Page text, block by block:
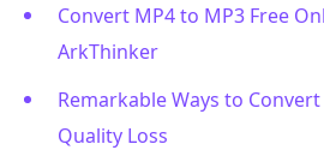
Convert MP4 to MP3 Free
ArkThinker
Remarkable Ways to
Quality Loss